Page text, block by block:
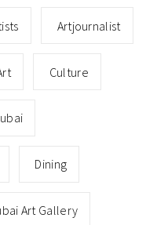
Artjournalist
Culture
Dining
Art Gallery